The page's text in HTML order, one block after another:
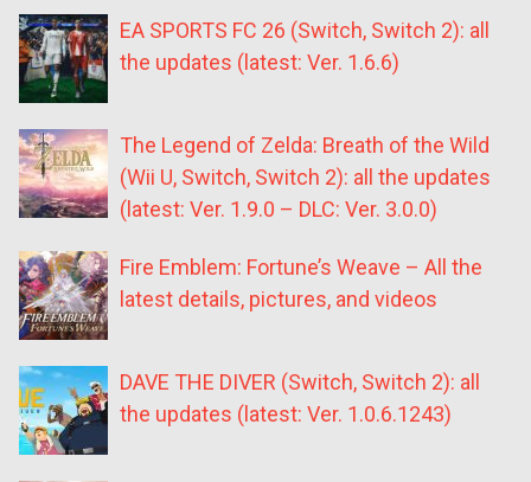
EA SPORTS FC 26 (Switch, Switch 2): all
the updates (latest: Ver. 1.6.6)
The Legend of Zelda: Breath of the Wild
(Wii U, Switch, Switch 2): all the updates
(latest: Ver. 1.9.0 – DLC: Ver. 3.0.0)
Fire Emblem: Fortune’s Weave – All the
latest details, pictures, and videos
DAVE THE DIVER (Switch, Switch 2): all
the updates (latest: Ver. 1.0.6.1243)